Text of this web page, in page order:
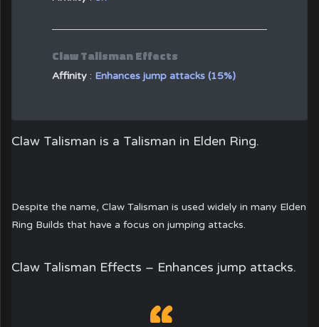
Claw Talisman Effects
Affinity : Enhances jump attacks (15%)
Claw Talisman is a Talisman in Elden Ring.
Despite the name, Claw Talisman is used widely in many Elden
Ring Builds that have a focus on jumping attacks.
Claw Talisman Effects – Enhances jump attacks.